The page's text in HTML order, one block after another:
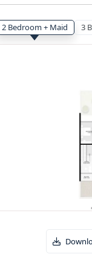
2 Bedroom + Maid 3